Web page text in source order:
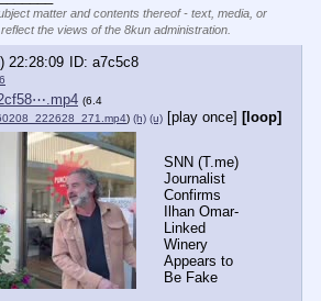
matter and contents thereof - text, media, or
the views of the 8kun administration.
22:28:09
a7c5c8
(6.4
) (h) (u) [play once] [loop]
SNN (T.me)
Journalist
Confirms
Ilhan Omar-
Linked
Winery
Appears to
Be Fake